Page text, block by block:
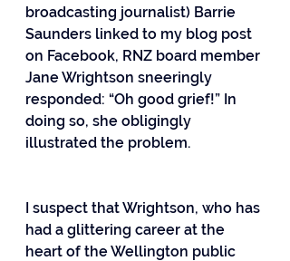
broadcasting journalist) Barrie
Saunders linked to my blog post
on Facebook, RNZ board member
Jane Wrightson sneeringly
responded: “Oh good grief!” In
doing so, she obligingly
illustrated the problem.
I suspect that Wrightson, who has
had a glittering career at the
heart of the Wellington public